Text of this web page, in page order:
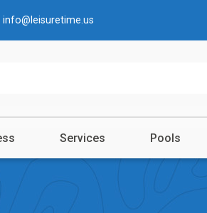
info@leisuretime.us
Services Pools